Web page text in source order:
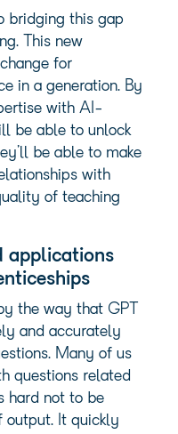
bridging this gap
This new
for
in a generation. By
with AI-
be able to unlock
be able to make
with
of teaching
applications
the way that GPT
and accurately
Many of us
questions related
hard not to be
output. It quickly